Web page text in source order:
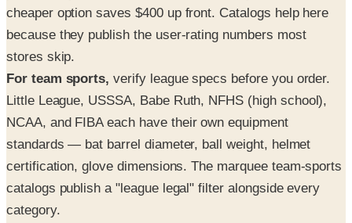
cheaper option saves $400 up front. Catalogs help here
because they publish the user-rating numbers most
stores skip.
For team sports, verify league specs before you order.
Little League, USSSA, Babe Ruth, NFHS (high school),
NCAA, and FIBA each have their own equipment
standards — bat barrel diameter, ball weight, helmet
certification, glove dimensions. The marquee team-sports
catalogs publish a "league legal" filter alongside every
category.